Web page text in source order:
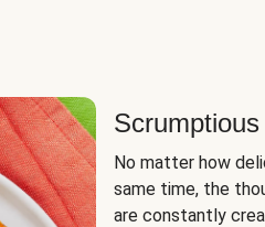
No matter how
same time, the
are constantly